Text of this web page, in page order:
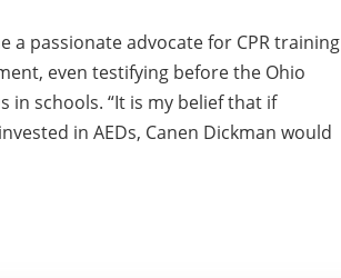
a passionate advocate for CPR training
even testifying before the Ohio
in schools. “It is my belief that if
in AEDs, Canen Dickman would